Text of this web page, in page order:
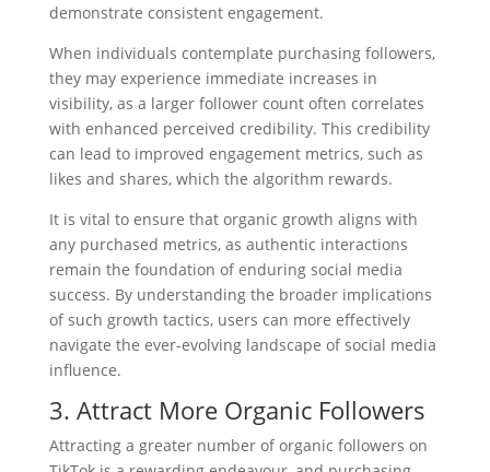
demonstrate consistent engagement.
When individuals contemplate purchasing followers,
they may experience immediate increases in
visibility, as a larger follower count often correlates
with enhanced perceived credibility. This credibility
can lead to improved engagement metrics, such as
likes and shares, which the algorithm rewards.
It is vital to ensure that organic growth aligns with
any purchased metrics, as authentic interactions
remain the foundation of enduring social media
success. By understanding the broader implications
of such growth tactics, users can more effectively
navigate the ever-evolving landscape of social media
influence.
3. Attract More Organic Followers
Attracting a greater number of organic followers on